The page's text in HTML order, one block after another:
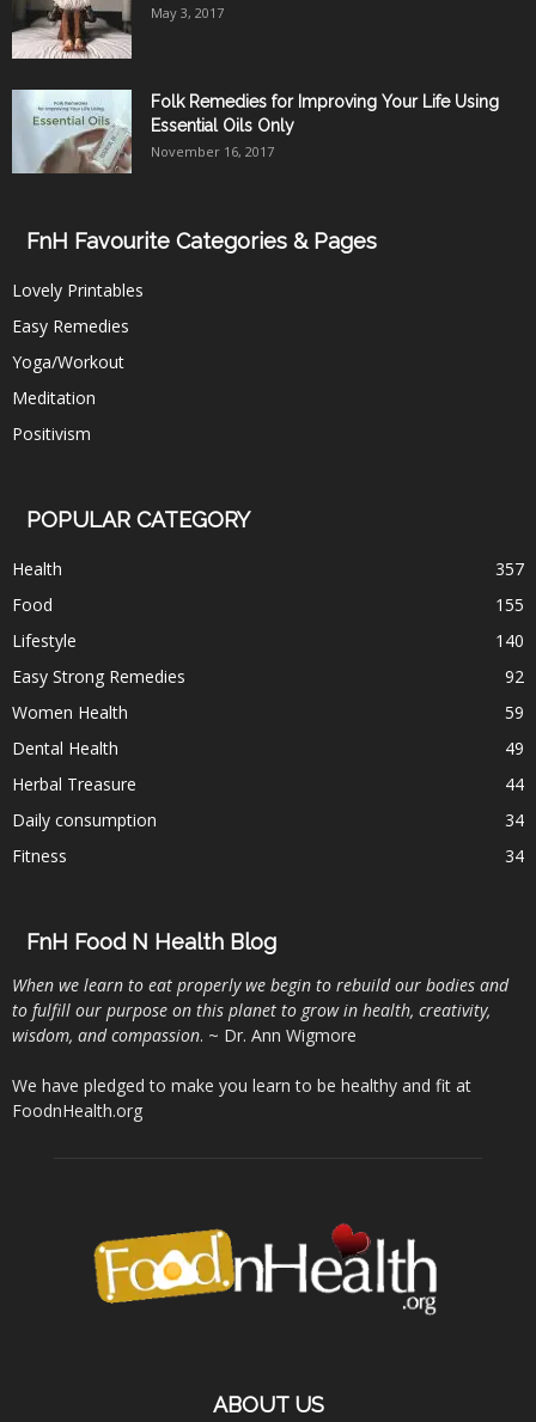
May 3, 2017
Folk Remedies for Improving Your Life Using
Essential Oils Only
November 16, 2017
FnH Favourite Categories & Pages
Lovely Printables
Easy Remedies
Yoga/Workout
Meditation
Positivism
POPULAR CATEGORY
Health
357
Food
155
Lifestyle
140
Easy Strong Remedies
92
Women Health
59
Dental Health
49
Herbal Treasure
44
Daily consumption
34
Fitness
34
FnH Food N Health Blog
When we learn to eat properly we begin to rebuild our bodies and
to fulfill our purpose on this planet to grow in health, creativity,
wisdom, and compassion. ~ Dr. Ann Wigmore
We have pledged to make you learn to be healthy and fit at
FoodnHealth.org
ABOUT US